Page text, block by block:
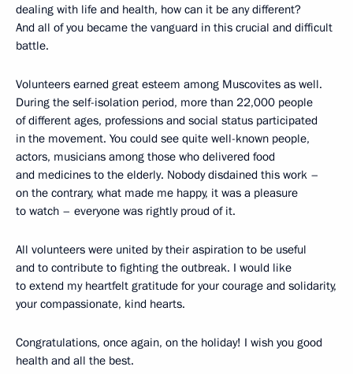
dealing with life and health, how can it be any different?
And all of you became the vanguard in this crucial and difficult
battle.
Volunteers earned great esteem among Muscovites as well.
During the self-isolation period, more than 22,000 people
of different ages, professions and social status participated
in the movement. You could see quite well-known people,
actors, musicians among those who delivered food
and medicines to the elderly. Nobody disdained this work –
on the contrary, what made me happy, it was a pleasure
to watch – everyone was rightly proud of it.
All volunteers were united by their aspiration to be useful
and to contribute to fighting the outbreak. I would like
to extend my heartfelt gratitude for your courage and solidarity,
your compassionate, kind hearts.
Congratulations, once again, on the holiday! I wish you good
health and all the best.